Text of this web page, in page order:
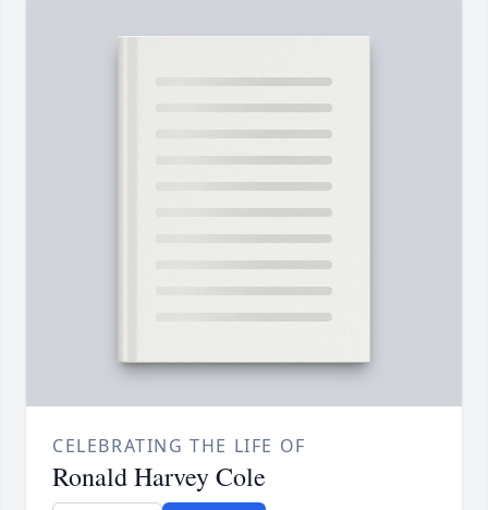
CELEBRATING THE LIFE OF
Ronald Harvey Cole